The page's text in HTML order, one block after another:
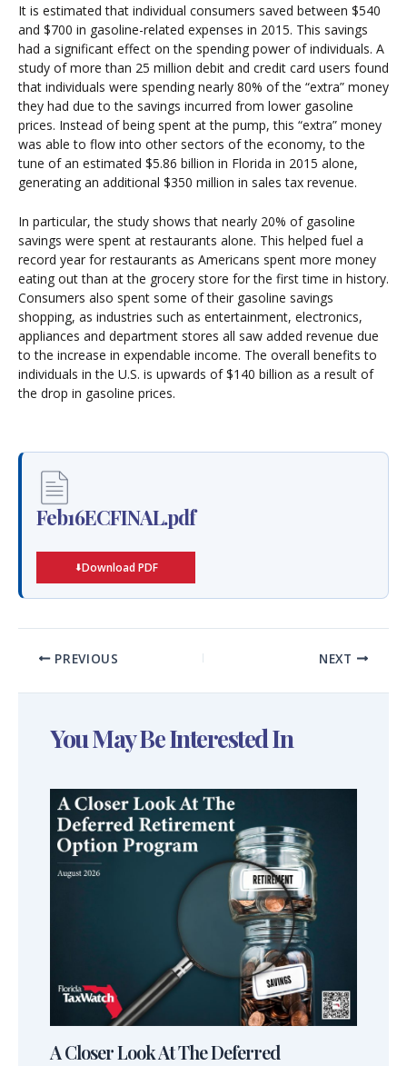
It is estimated that individual consumers saved between $540
and $700 in gasoline-related expenses in 2015. This savings
had a significant effect on the spending power of individuals. A
study of more than 25 million debit and credit card users found
that individuals were spending nearly 80% of the “extra” money
they had due to the savings incurred from lower gasoline
prices. Instead of being spent at the pump, this “extra” money
was able to flow into other sectors of the economy, to the
tune of an estimated $5.86 billion in Florida in 2015 alone,
generating an additional $350 million in sales tax revenue.
In particular, the study shows that nearly 20% of gasoline
savings were spent at restaurants alone. This helped fuel a
record year for restaurants as Americans spent more money
eating out than at the grocery store for the first time in history.
Consumers also spent some of their gasoline savings
shopping, as industries such as entertainment, electronics,
appliances and department stores all saw added revenue due
to the increase in expendable income. The overall benefits to
individuals in the U.S. is upwards of $140 billion as a result of
the drop in gasoline prices.
Feb16ECFINAL.pdf
Download PDF
PREVIOUS NEXT
You May Be Interested In
A Closer Look At The Deferred